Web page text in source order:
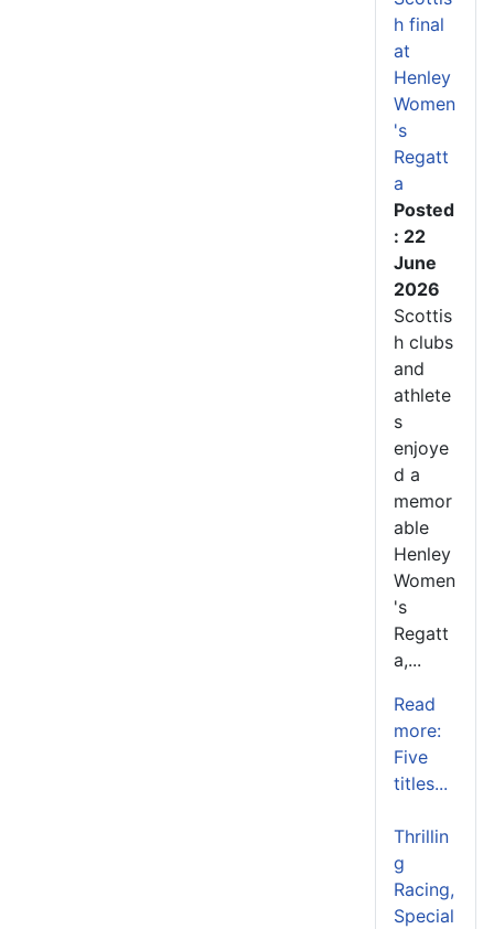
h final
at
Henley
Women
's
Regatt
a
Posted
: 22
June
2026
Scottis
h clubs
and
athlete
s
enjoye
d a
memor
able
Henley
Women
's
Regatt
a,...
Read
more:
Five
titles...
Thrillin
g
Racing,
Special